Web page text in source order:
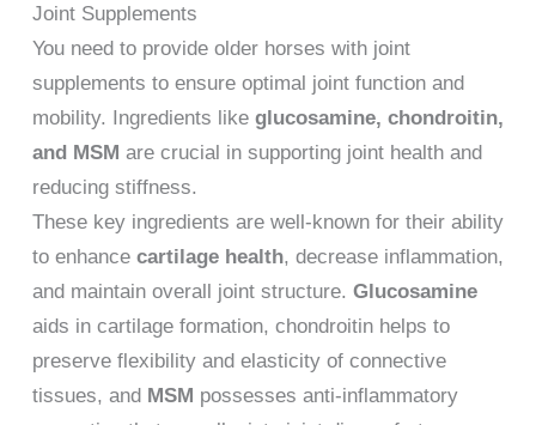
Joint Supplements
You need to provide older horses with joint
supplements to ensure optimal joint function and
mobility. Ingredients like glucosamine, chondroitin,
and MSM are crucial in supporting joint health and
reducing stiffness.
These key ingredients are well-known for their ability
to enhance cartilage health, decrease inflammation,
and maintain overall joint structure. Glucosamine
aids in cartilage formation, chondroitin helps to
preserve flexibility and elasticity of connective
tissues, and MSM possesses anti-inflammatory